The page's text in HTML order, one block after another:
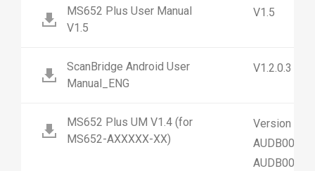
MS652 Plus User Manual
V1.5
V1.5
ScanBridge Android User
Manual_ENG
V1.2.0.3
MS652 Plus UM V1.4 (for
MS652-AXXXXX-XX)
Version 1.4
AUDB00-
AUDB00-1G